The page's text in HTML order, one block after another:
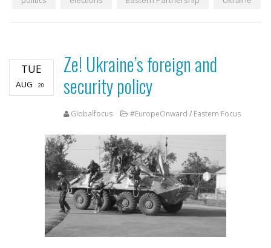
TUE
AUG 20
Ze! Ukraine’s foreign and
security policy
Globalfocus #EuropeOnward / Eastern Focus